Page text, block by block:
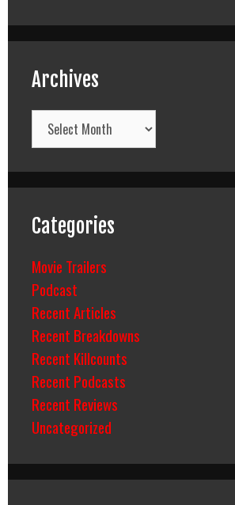
Archives
Archives
Categories
Movie Trailers
Podcast
Recent Articles
Recent Breakdowns
Recent Killcounts
Recent Podcasts
Recent Reviews
Uncategorized